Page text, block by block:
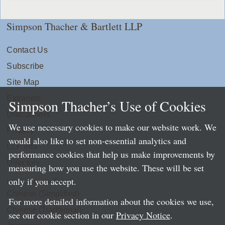
Simpson Thacher & Bartlett LLP
Contact Us
Subscribe
Site Map
Disclaimers
Privacy
LLP Info
Directory
Local Language Pages:
Simpson Thacher’s Use of Cookies
We use necessary cookies to make our website work. We
would also like to set non-essential analytics and
performance cookies that help us make improvements by
measuring how you use the website. These will be set
only if you accept.
For more detailed information about the cookies we use,
see our cookie section in our Privacy Notice.